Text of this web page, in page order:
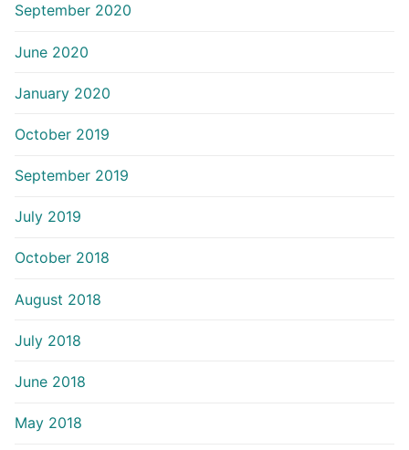
September 2020
June 2020
January 2020
October 2019
September 2019
July 2019
October 2018
August 2018
July 2018
June 2018
May 2018